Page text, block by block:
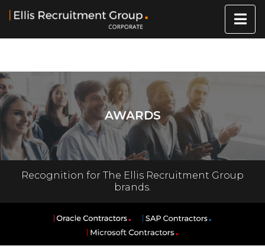
AWARDS
Recognition for The Ellis Recruitment Group
brands.